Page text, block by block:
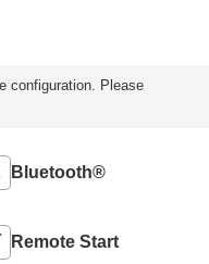
configuration. Please
Bluetooth®
Remote Start